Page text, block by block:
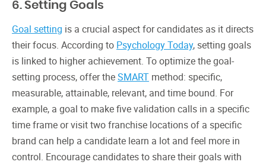
6. Setting Goals
Goal setting is a crucial aspect for candidates as it directs
their focus. According to Psychology Today, setting goals
is linked to higher achievement. To optimize the goal-
setting process, offer theSMART method: specific,
measurable, attainable, relevant, and time bound. For
example, a goal to make five validation calls in a specific
time frame or visit two franchise locations of a specific
brand can help a candidate learn a lot and feel more in
control. Encourage candidates to share their goals with